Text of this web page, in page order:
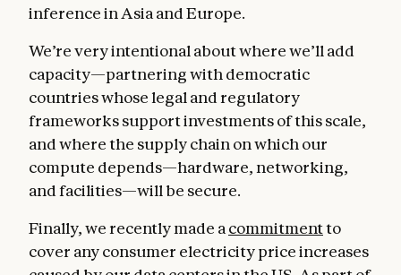
inference in Asia and Europe.
We’re very intentional about where we’ll add
capacity—partnering with democratic
countries whose legal and regulatory
frameworks support investments of this scale,
and where the supply chain on which our
compute depends—hardware, networking,
and facilities—will be secure.
Finally, we recently made a commitmentto
cover any consumer electricity price increases